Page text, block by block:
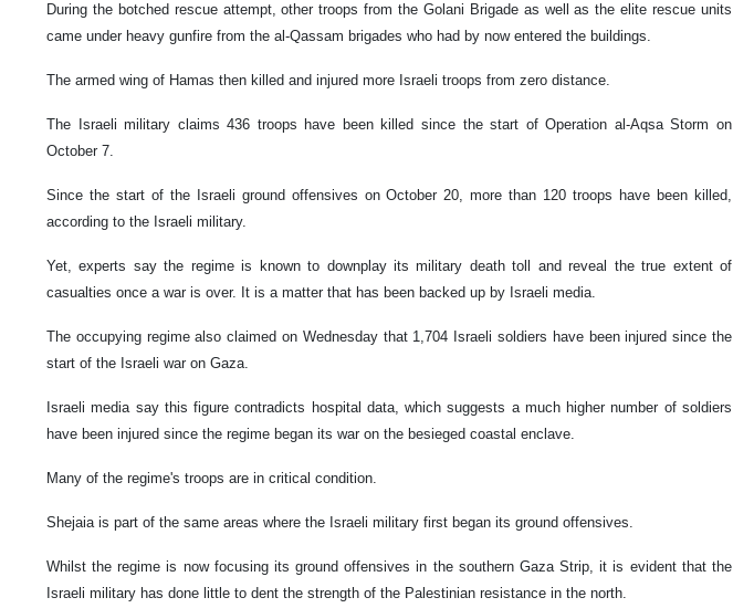
During the botched rescue attempt, other troops from the Golani Brigade as well as the elite rescue units
came under heavy gunfire from the al-Qassam brigades who had by now entered the buildings.
The armed wing of Hamas then killed and injured more Israeli troops from zero distance.
The Israeli military claims 436 troops have been killed since the start of Operation al-Aqsa Storm on
October 7.
Since the start of the Israeli ground offensives on October 20, more than 120 troops have been killed,
according to the Israeli military.
Yet, experts say the regime is known to downplay its military death toll and reveal the true extent of
casualties once a war is over. It is a matter that has been backed up by Israeli media.
The occupying regime also claimed on Wednesday that 1,704 Israeli soldiers have been injured since the
start of the Israeli war on Gaza.
Israeli media say this figure contradicts hospital data, which suggests a much higher number of soldiers
have been injured since the regime began its war on the besieged coastal enclave.
Many of the regime's troops are in critical condition.
Shejaia is part of the same areas where the Israeli military first began its ground offensives.
Whilst the regime is now focusing its ground offensives in the southern Gaza Strip, it is evident that the
Israeli military has done little to dent the strength of the Palestinian resistance in the north.